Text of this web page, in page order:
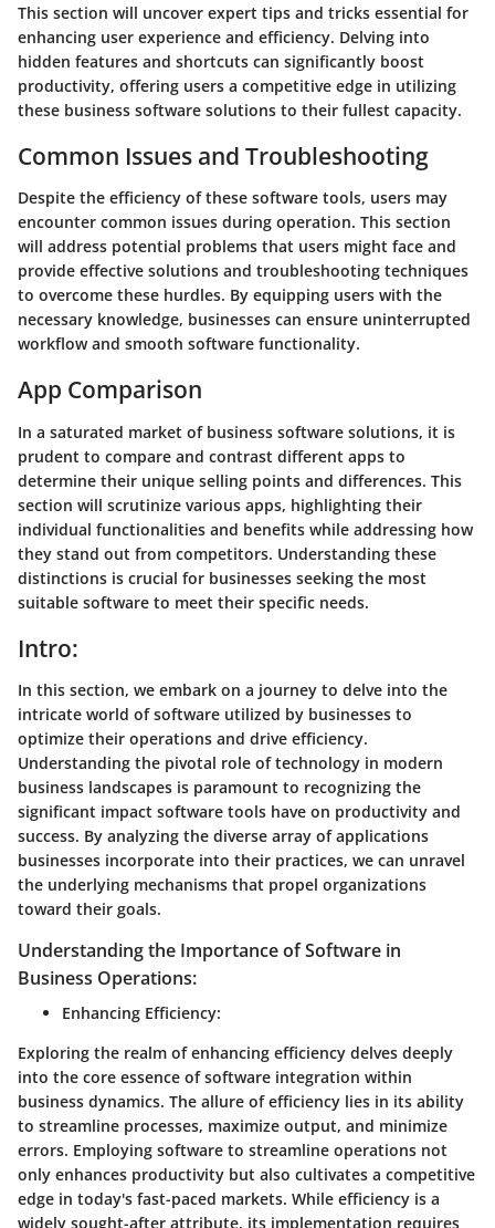
This section will uncover expert tips and tricks essential for
enhancing user experience and efficiency. Delving into
hidden features and shortcuts can significantly boost
productivity, offering users a competitive edge in utilizing
these business software solutions to their fullest capacity.
Common Issues and Troubleshooting
Despite the efficiency of these software tools, users may
encounter common issues during operation. This section
will address potential problems that users might face and
provide effective solutions and troubleshooting techniques
to overcome these hurdles. By equipping users with the
necessary knowledge, businesses can ensure uninterrupted
workflow and smooth software functionality.
App Comparison
In a saturated market of business software solutions, it is
prudent to compare and contrast different apps to
determine their unique selling points and differences. This
section will scrutinize various apps, highlighting their
individual functionalities and benefits while addressing how
they stand out from competitors. Understanding these
distinctions is crucial for businesses seeking the most
suitable software to meet their specific needs.
Intro:
In this section, we embark on a journey to delve into the
intricate world of software utilized by businesses to
optimize their operations and drive efficiency.
Understanding the pivotal role of technology in modern
business landscapes is paramount to recognizing the
significant impact software tools have on productivity and
success. By analyzing the diverse array of applications
businesses incorporate into their practices, we can unravel
the underlying mechanisms that propel organizations
toward their goals.
Understanding the Importance of Software in
Business Operations:
Enhancing Efficiency:
Exploring the realm of enhancing efficiency delves deeply
into the core essence of software integration within
business dynamics. The allure of efficiency lies in its ability
to streamline processes, maximize output, and minimize
errors. Employing software to streamline operations not
only enhances productivity but also cultivates a competitive
edge in today's fast-paced markets. While efficiency is a
widely sought-after attribute, its implementation requires